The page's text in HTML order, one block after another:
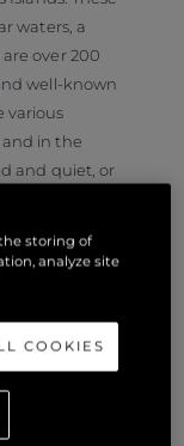
waters, a
over 200
well-known
various
in the
and quiet, or
the storing of
analyze site
COOKIES